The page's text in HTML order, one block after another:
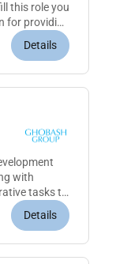
this role you
for providing
Details
with
tasks to
Details